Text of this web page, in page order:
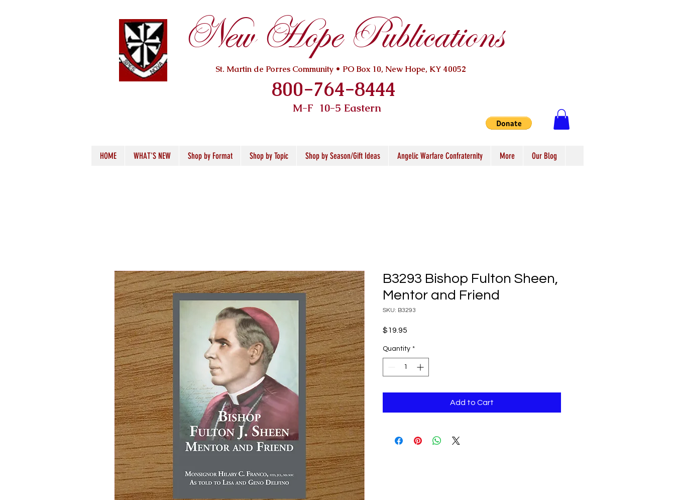
New Hope Publications
St. Martin de Porres Community • PO Box 10, New Hope, KY 40052
800-764-8444
M-F 10-5 Eastern
HOME WHAT'S NEW Shop by Format Shop by Topic Shop by Season/Gift Ideas Angelic Warfare Confraternity More Our Blog
B3293 Bishop Fulton Sheen,
Mentor and Friend
SKU: B3293
$19.95
Quantity *
Add to Cart